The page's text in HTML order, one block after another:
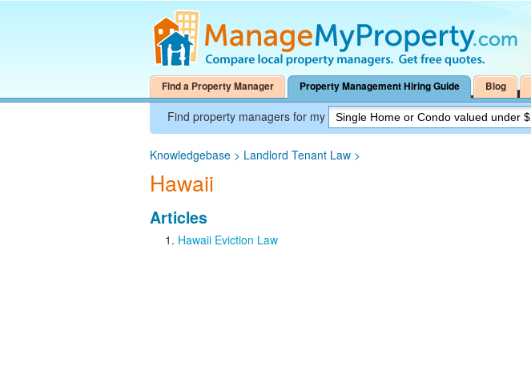
Find a Property Manager Property Management Hiring Guide Blog
Find property managers for my
Knowledgebase > Landlord Tenant Law >
Hawaii
Articles
Hawaii Eviction Law